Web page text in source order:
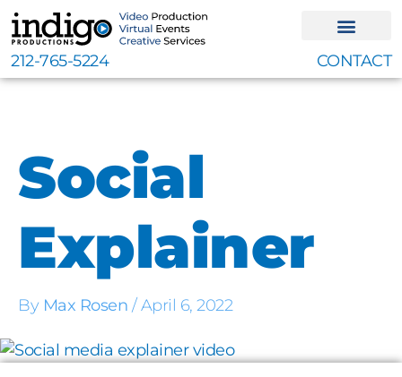
Skip
to
content
212-765-5224 CONTACT
Social
Explainer
By Max Rosen /April 6, 2022